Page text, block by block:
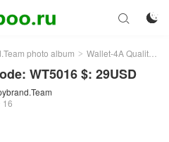


photo album > Wallet-4A Quality
WT5016 $: 29USD
16